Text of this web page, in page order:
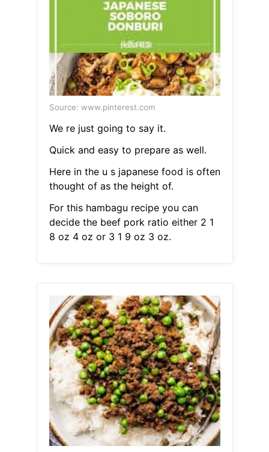
Source: www.pinterest.com
We re just going to say it.
Quick and easy to prepare as well.
Here in the u s japanese food is often
thought of as the height of.
For this hambagu recipe you can
decide the beef pork ratio either 2 1
8 oz 4 oz or 3 1 9 oz 3 oz.